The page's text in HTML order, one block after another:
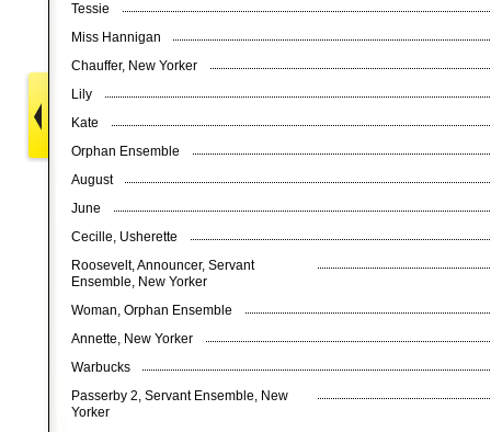
Tessie
Miss Hannigan
Chauffer, New Yorker
Lily
Kate
Orphan Ensemble
August
June
Cecille, Usherette
Roosevelt, Announcer, Servant
Ensemble, New Yorker
Woman, Orphan Ensemble
Annette, New Yorker
Warbucks
Passerby 2, Servant Ensemble, New
Yorker